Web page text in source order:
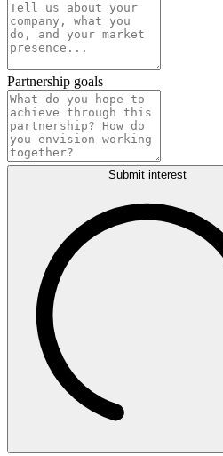
Partnership goals
Submit interest